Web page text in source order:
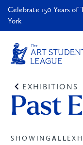
Celebrate 150 Years
York
EXHIBITIONS
Past
SHOWING ALL